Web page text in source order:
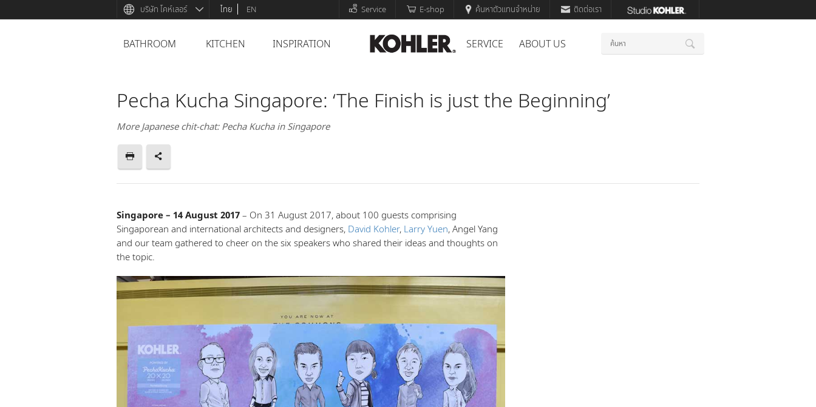
Service E-shop ค้นหาตัวแทนจำหน่าย ติดต่อเรา
บริษัท โคห์เลอร์ ไทย EN
BATHROOM KITCHEN INSPIRATION SERVICE ABOUT US
Pecha Kucha Singapore: ‘The Finish is just the Beginning’
More Japanese chit-chat: Pecha Kucha in Singapore
Singapore – 14 August 2017 – On 31 August 2017, about 100 guests comprising
Singaporean and international architects and designers, David Kohler, Larry Yuen, Angel Yang
and our team gathered to cheer on the six speakers who shared their ideas and thoughts on
the topic.